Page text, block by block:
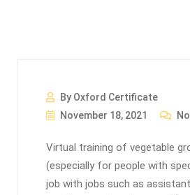
By Oxford Certificate
November 18, 2021
Virtual training of vegetable
(especially for people with
job with jobs such as